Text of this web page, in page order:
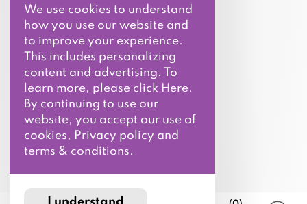
We use cookies to understand
how you use our website and
to improve your experience.
This includes personalizing
content and advertising. To
learn more, please click Here.
By continuing to use our
website, you accept our use of
cookies, Privacy policy and
terms & conditions.